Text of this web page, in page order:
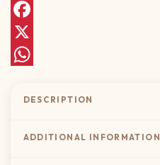
Facebook
X
DESCRIPTION
ADDITIONAL INFORMATION